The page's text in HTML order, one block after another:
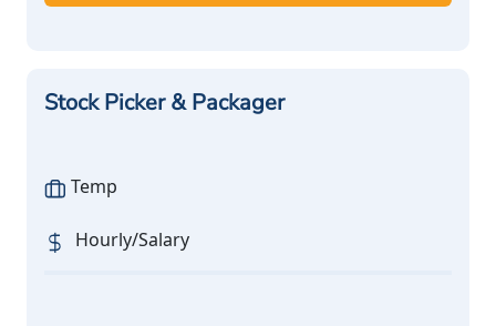
Stock Picker & Packager
Temp
Hourly/Salary